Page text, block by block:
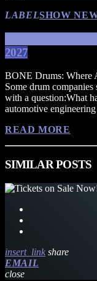
LABELSHOW
BONE Drums to
2027
BONE Drums: Where
Some drum
with a question:What
automotive
READ MORE
SIMILAR POSTS
insert_link share
EMAIL
close